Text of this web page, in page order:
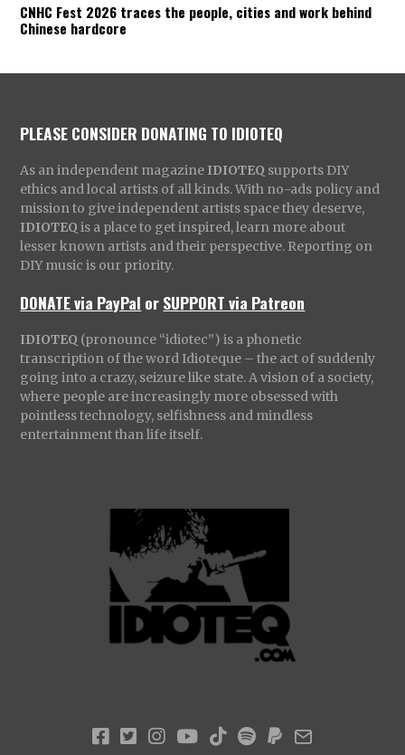
CNHC Fest 2026 traces the people, cities and work behind
Chinese hardcore
PLEASE CONSIDER DONATING TO IDIOTEQ
As an independent magazine IDIOTEQ supports DIY
ethics and local artists of all kinds. With no-ads policy and
mission to give independent artists space they deserve,
IDIOTEQ is a place to get inspired, learn more about
lesser known artists and their perspective. Reporting on
DIY music is our priority.
DONATE via PayPal orSUPPORT via Patreon
IDIOTEQ (pronounce “idiotec”) is a phonetic
transcription of the word Idioteque – the act of suddenly
going into a crazy, seizure like state. A vision of a society,
where people are increasingly more obsessed with
pointless technology, selfishness and mindless
entertainment than life itself.